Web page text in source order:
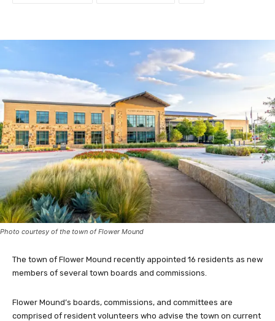
Photo courtesy of the town of Flower Mound
The town of Flower Mound recently appointed 16 residents as new
members of several town boards and commissions.
Flower Mound’s boards, commissions, and committees are
comprised of resident volunteers who advise the town on current